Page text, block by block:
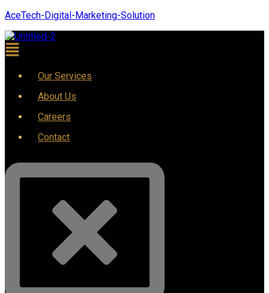
AceTech-Digital-Marketing-Solution
Our Services
About Us
Careers
Contact